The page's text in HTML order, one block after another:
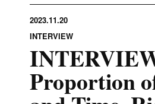
2023.11.20
INTERVIEW
Proportion